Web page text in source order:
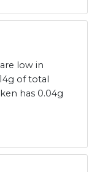
low in
of total
has 0.04g